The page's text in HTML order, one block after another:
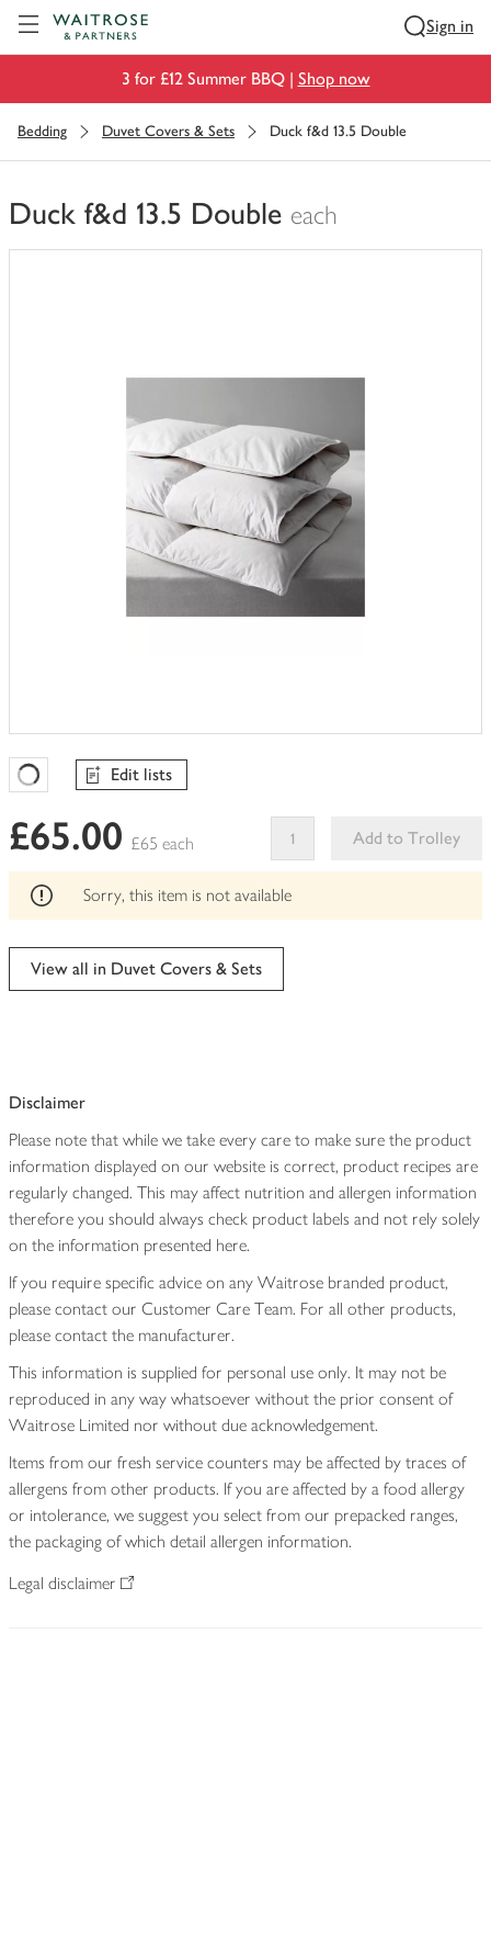
Sign in
3 for £12 Summer BBQ | Shop now
Bedding Duvet Covers & Sets Duck f&d 13.5 Double
Duck f&d 13.5 Double each
You
Favourites Loading
Edit lists
£65.00 £65 each
Add to Trolley
This
can't
Sorry, this item is not available
View all in Duvet Covers & Sets
Disclaimer
Please note that while we take every care to make sure the product
information displayed on our website is correct, product recipes are
regularly changed. This may affect nutrition and allergen information
therefore you should always check product labels and not rely solely
on the information presented here.
If you require specific advice on any Waitrose branded product,
please contact our Customer Care Team. For all other products,
please contact the manufacturer.
This information is supplied for personal use only. It may not be
reproduced in any way whatsoever without the prior consent of
Waitrose Limited nor without due acknowledgement.
Items from our fresh service counters may be affected by traces of
allergens from other products. If you are affected by a food allergy
or intolerance, we suggest you select from our prepacked ranges,
the packaging of which detail allergen information.
Legal disclaimer